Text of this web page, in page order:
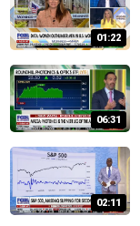
01:22
06:31
02:11